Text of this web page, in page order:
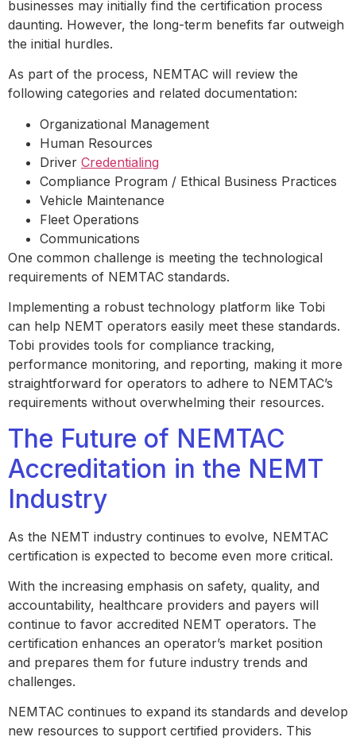
businesses may initially find the certification process
daunting. However, the long-term benefits far outweigh
the initial hurdles.
As part of the process, NEMTAC will review the
following categories and related documentation:
Organizational Management
Human Resources
Driver Credentialing
Compliance Program / Ethical Business Practices
Vehicle Maintenance
Fleet Operations
Communications
One common challenge is meeting the technological
requirements of NEMTAC standards.
Implementing a robust technology platform like Tobi
can help NEMT operators easily meet these standards.
Tobi provides tools for compliance tracking,
performance monitoring, and reporting, making it more
straightforward for operators to adhere to NEMTAC’s
requirements without overwhelming their resources.
The Future of NEMTAC
Accreditation in the NEMT
Industry
As the NEMT industry continues to evolve, NEMTAC
certification is expected to become even more critical.
With the increasing emphasis on safety, quality, and
accountability, healthcare providers and payers will
continue to favor accredited NEMT operators. The
certification enhances an operator’s market position
and prepares them for future industry trends and
challenges.
NEMTAC continues to expand its standards and develop
new resources to support certified providers. This